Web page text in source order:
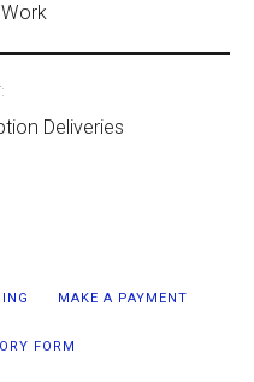
Deliveries
MAKE A PAYMENT
FORM